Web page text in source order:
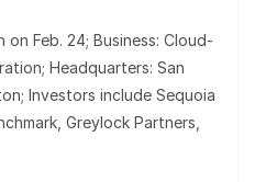
on Feb. 24; Business: Cloud-
Headquarters: San
Investors include Sequoia
Greylock Partners,